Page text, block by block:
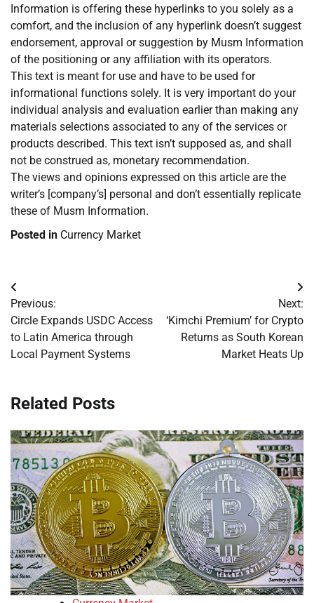
Information is offering these hyperlinks to you solely as a
comfort, and the inclusion of any hyperlink doesn’t suggest
endorsement, approval or suggestion by Musm Information
of the positioning or any affiliation with its operators.
This text is meant for use and have to be used for
informational functions solely. It is very important do your
individual analysis and evaluation earlier than making any
materials selections associated to any of the services or
products described. This text isn’t supposed as, and shall
not be construed as, monetary recommendation.
The views and opinions expressed on this article are the
writer’s [company’s] personal and don’t essentially replicate
these of Musm Information.
Posted in Currency Market
Post
navigation
Previous:
Circle Expands USDC Access
to Latin America through
Local Payment Systems
Next:
‘Kimchi Premium’ for Crypto
Returns as South Korean
Market Heats Up
Related Posts